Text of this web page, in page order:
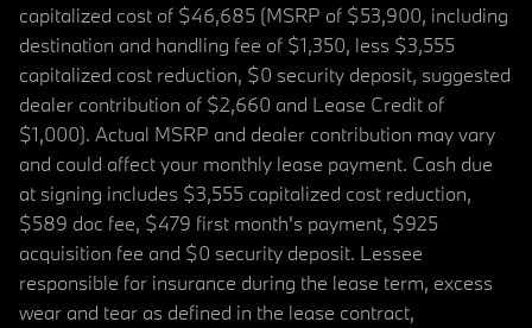
capitalized cost of $46,685 (MSRP of $53,900, including
destination and handling fee of $1,350, less $3,555
capitalized cost reduction, $0 security deposit, suggested
dealer contribution of $2,660 and Lease Credit of
$1,000). Actual MSRP and dealer contribution may vary
and could affect your monthly lease payment. Cash due
at signing includes $3,555 capitalized cost reduction,
$589 doc fee, $479 first month's payment, $925
acquisition fee and $0 security deposit. Lessee
responsible for insurance during the lease term, excess
wear and tear as defined in the lease contract,